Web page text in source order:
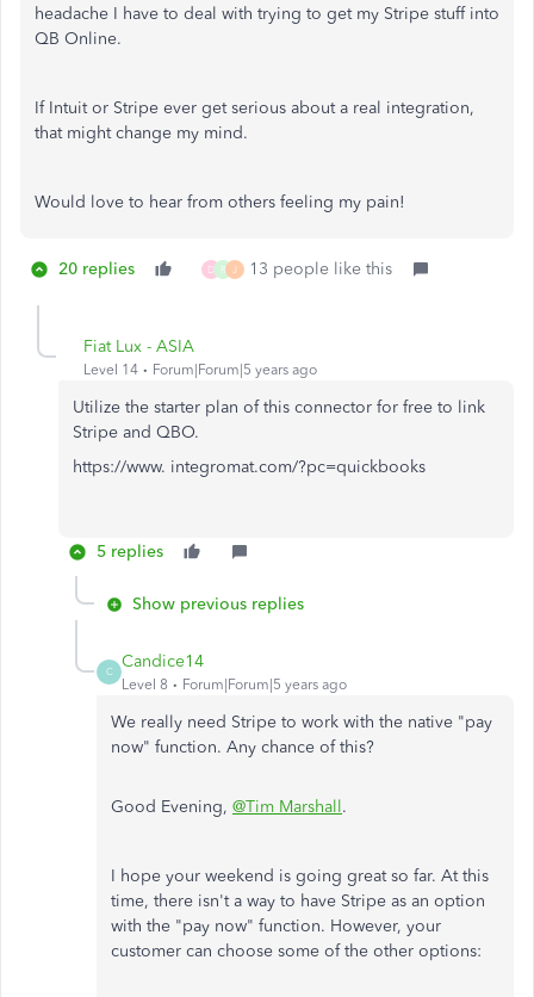
headache I have to deal with trying to get my Stripe stuff into
QB Online.
If Intuit or Stripe ever get serious about a real integration,
that might change my mind.
Would love to hear from others feeling my pain!
20 replies D R J 13 people like this
Fiat Lux - ASIA
Level 14 Forum|Forum|5 years ago
Utilize the starter plan of this connector for free to link
Stripe and QBO.
https://www. integromat.com/?pc=quickbooks
5 replies
Show previous replies
C
Candice14
Level 8 Forum|Forum|5 years ago
We really need Stripe to work with the native "pay
now" function. Any chance of this?
Good Evening, @Tim Marshall.
I hope your weekend is going great so far. At this
time, there isn't a way to have Stripe as an option
with the "pay now" function. However, your
customer can choose some of the other options: